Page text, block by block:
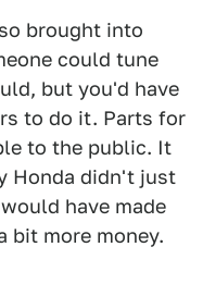
brought into
could tune
but you'd have
to do it. Parts for
to the public. It
Honda didn't just
have made
bit more money.